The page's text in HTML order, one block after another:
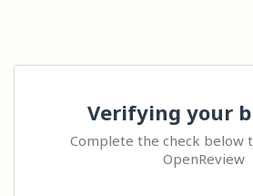
Verifying your
Complete the check below
OpenReview